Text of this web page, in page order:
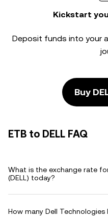
Kickstart
Deposit funds into your
Buy
ETB to DELL FAQ
What is the exchange rate
(DELL) today?
How many Dell